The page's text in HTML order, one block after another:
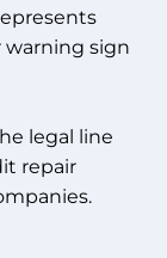
warning sign
legal line
repair